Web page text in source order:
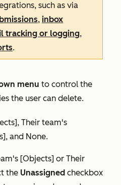
such as via
, inbox
tracking or logging,
.
menu to control the
the user can delete.
, Their team's
and None.
[Objects] or Their
the Unassigned checkbox